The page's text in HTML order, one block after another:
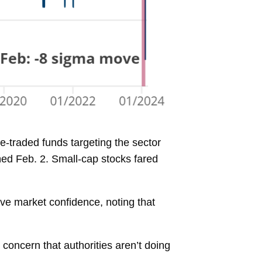
traded funds targeting the sector
Feb. 2. Small-cap stocks fared
market confidence, noting that
that authorities aren’t doing